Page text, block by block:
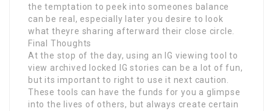
the temptation to peek into someones balance
can be real, especially later you desire to look
what theyre sharing afterward their close circle.
Final Thoughts
At the stop of the day, using an IG viewing tool to
view archived locked IG stories can be a lot of fun,
but its important to right to use it next caution.
These tools can have the funds for you a glimpse
into the lives of others, but always create certain